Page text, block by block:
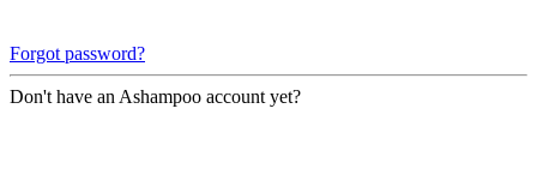
Forgot password?
Don't have an Ashampoo account yet?